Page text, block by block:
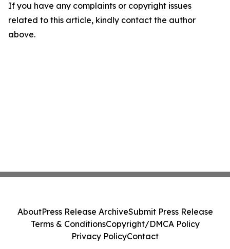
If you have any complaints or copyright issues
related to this article, kindly contact the author
above.
AboutPress Release ArchiveSubmit Press Release
Terms & ConditionsCopyright/DMCA Policy
Privacy PolicyContact